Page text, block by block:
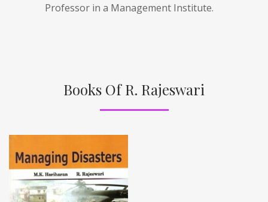
Professor in a Management Institute.
Books Of R. Rajeswari